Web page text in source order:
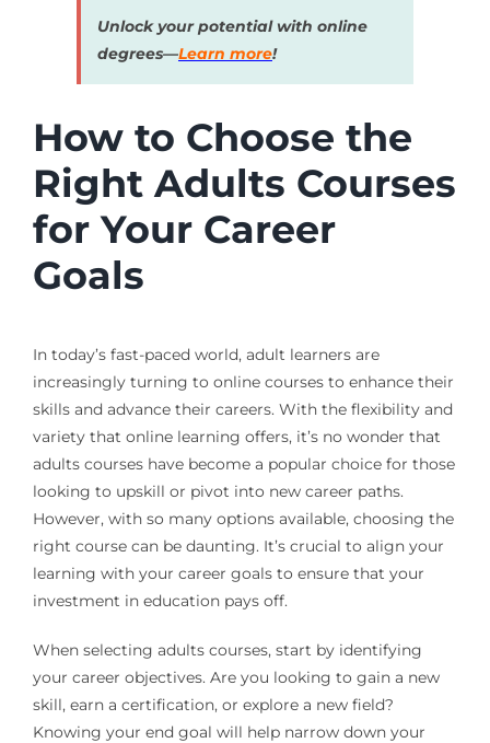
Unlock your potential with online
degrees—Learn more!
How to Choose the
Right Adults Courses
for Your Career
Goals
In today’s fast-paced world, adult learners are
increasingly turning to online courses to enhance their
skills and advance their careers. With the flexibility and
variety that online learning offers, it’s no wonder that
adults courses have become a popular choice for those
looking to upskill or pivot into new career paths.
However, with so many options available, choosing the
right course can be daunting. It’s crucial to align your
learning with your career goals to ensure that your
investment in education pays off.
When selecting adults courses, start by identifying
your career objectives. Are you looking to gain a new
skill, earn a certification, or explore a new field?
Knowing your end goal will help narrow down your